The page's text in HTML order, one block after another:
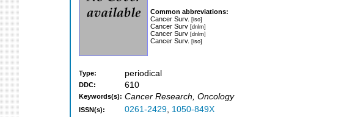
Common abbreviations:
Cancer Surv. [iso]
Cancer Surv [dnlm]
Cancer Surv [dnlm]
Cancer Surv. [iso]
Type: periodical
DDC: 610
Keywords(s): Cancer Research, Oncology
ISSN(s): 0261-2429, 1050-849X